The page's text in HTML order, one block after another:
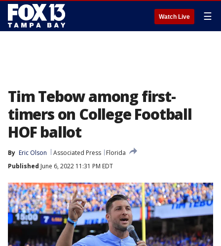
Watch Live ☰
Tim Tebow among first-
timers on College Football
HOF ballot
By Eric Olson Associated Press
Florida
Published June 6, 2022 11:31 PM EDT